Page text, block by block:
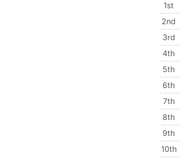
1st
2nd
3rd
4th
5th
6th
7th
8th
9th
10th